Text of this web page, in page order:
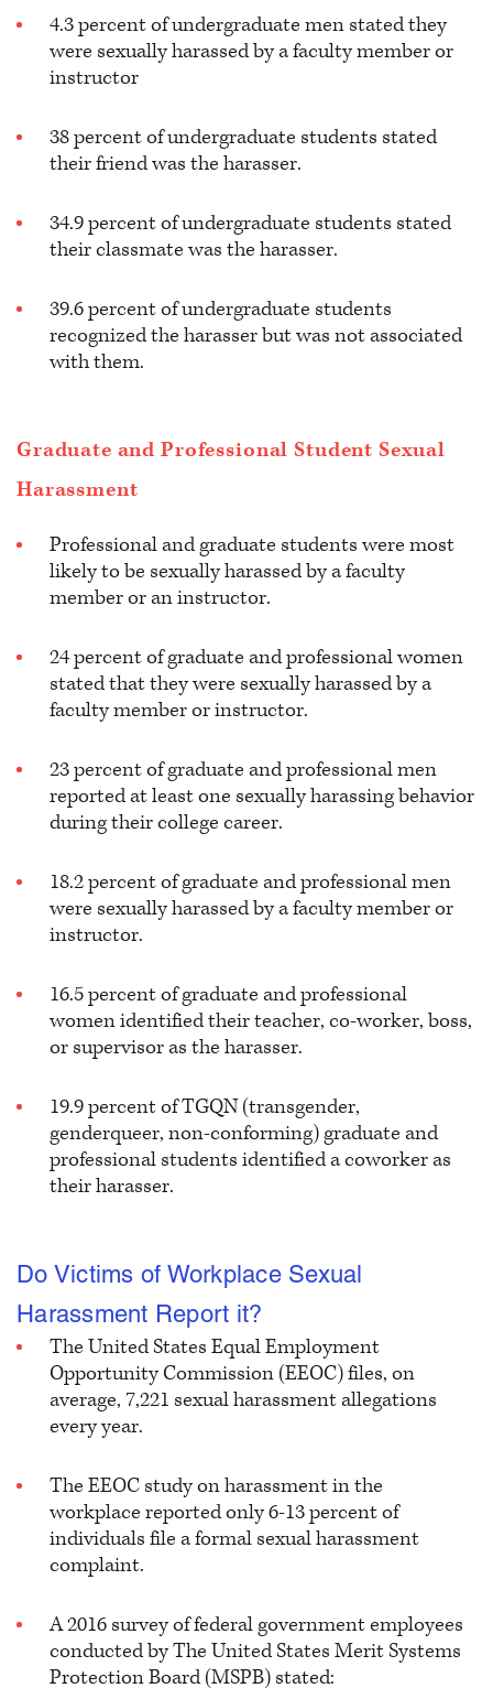
4.3 percent of undergraduate men stated they
were sexually harassed by a faculty member or
instructor
38 percent of undergraduate students stated
their friend was the harasser.
34.9 percent of undergraduate students stated
their classmate was the harasser.
39.6 percent of undergraduate students
recognized the harasser but was not associated
with them.
Graduate and Professional Student Sexual
Harassment
Professional and graduate students were most
likely to be sexually harassed by a faculty
member or an instructor.
24 percent of graduate and professional women
stated that they were sexually harassed by a
faculty member or instructor.
23 percent of graduate and professional men
reported at least one sexually harassing behavior
during their college career.
18.2 percent of graduate and professional men
were sexually harassed by a faculty member or
instructor.
16.5 percent of graduate and professional
women identified their teacher, co-worker, boss,
or supervisor as the harasser.
19.9 percent of TGQN (transgender,
genderqueer, non-conforming) graduate and
professional students identified a coworker as
their harasser.
Do Victims of Workplace Sexual
Harassment Report it?
The United States Equal Employment
Opportunity Commission (EEOC) files, on
average, 7,221 sexual harassment allegations
every year.
The EEOC study on harassment in the
workplace reported only6-13 percent of
individuals file a formal sexual harassment
complaint.
A 2016 survey of federal government employees
conducted by The United States Merit Systems
Protection Board (MSPB) stated: